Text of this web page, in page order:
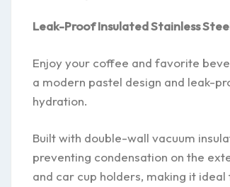
Leak-Proof Insulated Stainless
Enjoy your coffee and favorite
a modern pastel design and leak-
hydration.
Built with double-wall vacuum
preventing condensation on the
and car cup holders, making it